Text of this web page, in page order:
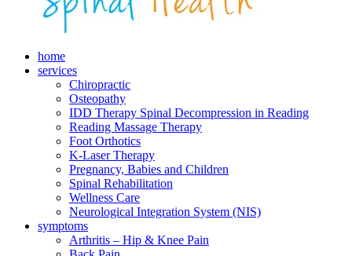
home
services
Chiropractic
Osteopathy
IDD Therapy Spinal Decompression in Reading
Reading Massage Therapy
Foot Orthotics
K-Laser Therapy
Pregnancy, Babies and Children
Spinal Rehabilitation
Wellness Care
Neurological Integration System (NIS)
symptoms
Arthritis – Hip & Knee Pain